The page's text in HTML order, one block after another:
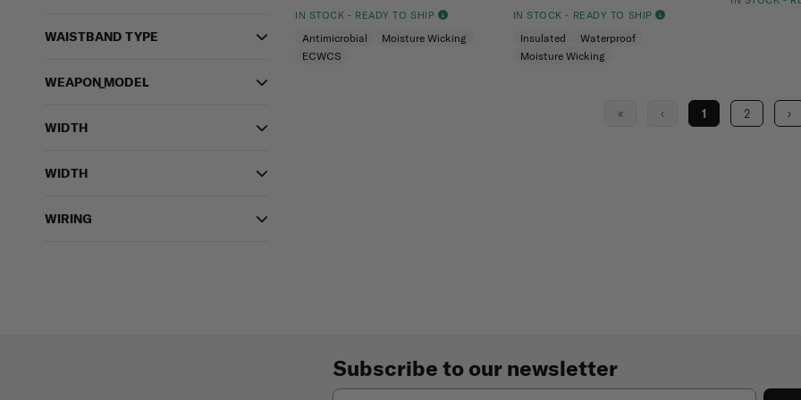
WAISTBAND TYPE
WEAPON_MODEL
WIDTH
WIDTH
WIRING
IN STOCK - READY TO SHIP
Antimicrobial
Moisture Wicking
ECWCS
IN STOCK - READY TO SHIP
Insulated
Waterproof
Moisture Wicking
« ‹ 1 2 ›
Subscribe to our newsletter
Email